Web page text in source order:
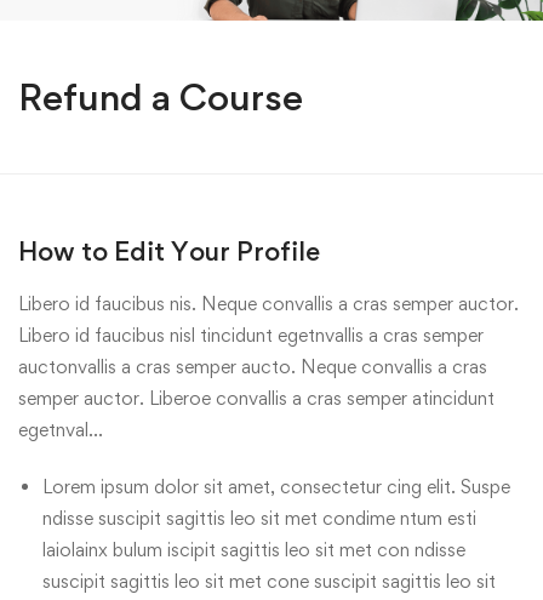
Refund a Course
How to Edit Your Profile
Libero id faucibus nis. Neque convallis a cras semper auctor.
Libero id faucibus nisl tincidunt egetnvallis a cras semper
auctonvallis a cras semper aucto. Neque convallis a cras
semper auctor. Liberoe convallis a cras semper atincidunt
egetnval…
Lorem ipsum dolor sit amet, consectetur cing elit. Suspe
ndisse suscipit sagittis leo sit met condime ntum esti
laiolainx bulum iscipit sagittis leo sit met con ndisse
suscipit sagittis leo sit met cone suscipit sagittis leo sit